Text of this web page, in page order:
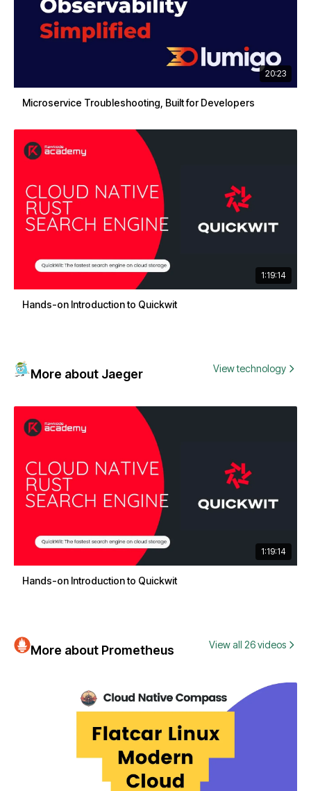
20:23
Microservice Troubleshooting, Built for Developers
1:19:14
Hands-on Introduction to Quickwit
More about Jaeger View technology
1:19:14
Hands-on Introduction to Quickwit
More about Prometheus View all 26 videos